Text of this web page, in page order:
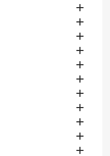










